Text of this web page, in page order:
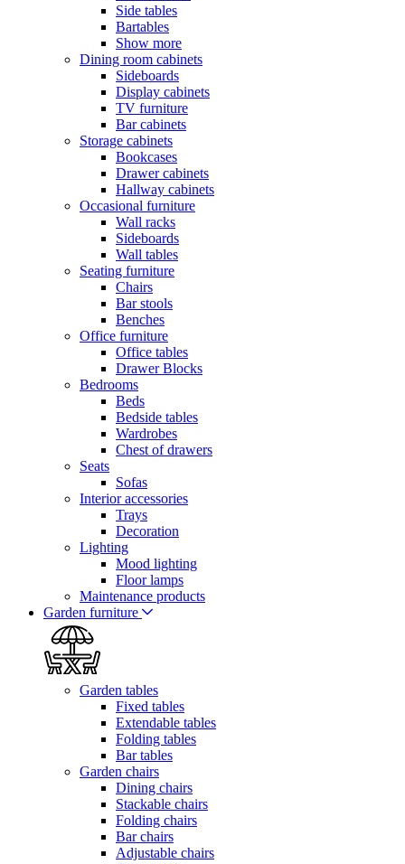
Side tables
Bartables
Show more
Dining room cabinets
Sideboards
Display cabinets
TV furniture
Bar cabinets
Storage cabinets
Bookcases
Drawer cabinets
Hallway cabinets
Occasional furniture
Wall racks
Sideboards
Wall tables
Seating furniture
Chairs
Bar stools
Benches
Office furniture
Office tables
Drawer Blocks
Bedrooms
Beds
Bedside tables
Wardrobes
Chest of drawers
Seats
Sofas
Interior accessories
Trays
Decoration
Lighting
Mood lighting
Floor lamps
Maintenance products
Garden furniture
Garden tables
Fixed tables
Extendable tables
Folding tables
Bar tables
Garden chairs
Dining chairs
Stackable chairs
Folding chairs
Bar chairs
Adjustable chairs